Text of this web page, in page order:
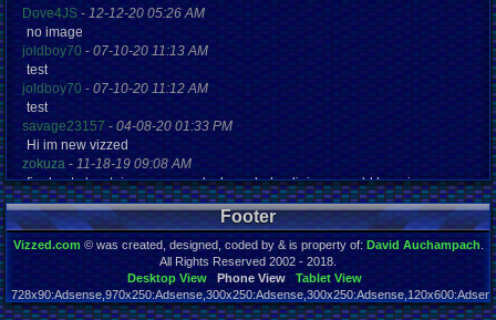
Dove4JS-12-12-20 05:26 AM
no image
joldboy70-07-10-20 11:13 AM
test
joldboy70 -07-10-20 11:12 AM
test
savage23157- 04-08-20 01:33 PM
Hi im new vizzed
zokuza-11-18-19 09:08 AM
final got playstaion games unlock yes baby digimon world here i com
yoshirulez!-02-10-17 08:45 PM
MAY MAYS
yoshirulez!-02-10-17 08:45 PM
maymays
yoshirulez!-02-07-17 11:13 PM
OwO what's this?
yoshirulez!-02-07-17 11:13 PM
Footer
Vizzed.com© was created, designed, coded by & is property of: David Auchampach.
All Rights Reserved 2002 - 2018.
Desktop View
Phone View
Tablet View
Page rendered in 0.103 seconds. Total queries executed: 57